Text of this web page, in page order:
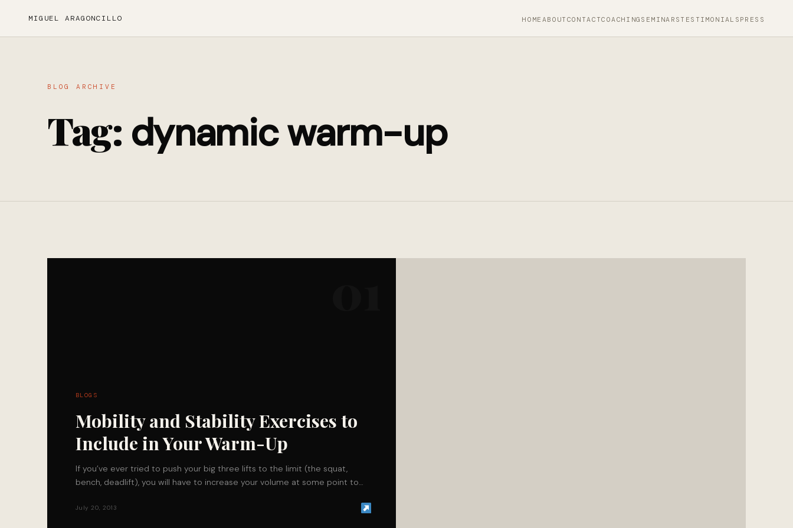
MIGUEL ARAGONCILLO HOME ABOUT CONTACTCOACHING SEMINARS TESTIMONIALS PRESS
BLOG ARCHIVE
Tag: dynamic warm-up
BLOGS
Mobility and Stability Exercises to
Include in Your Warm-Up
If you’ve ever tried to push your big three lifts to the limit (the squat,
bench, deadlift), you will have to increase your volume at some point to…
July 20, 2013